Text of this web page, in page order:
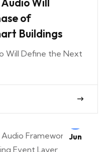
Will
of
Buildings
Will Define the Next
Jun